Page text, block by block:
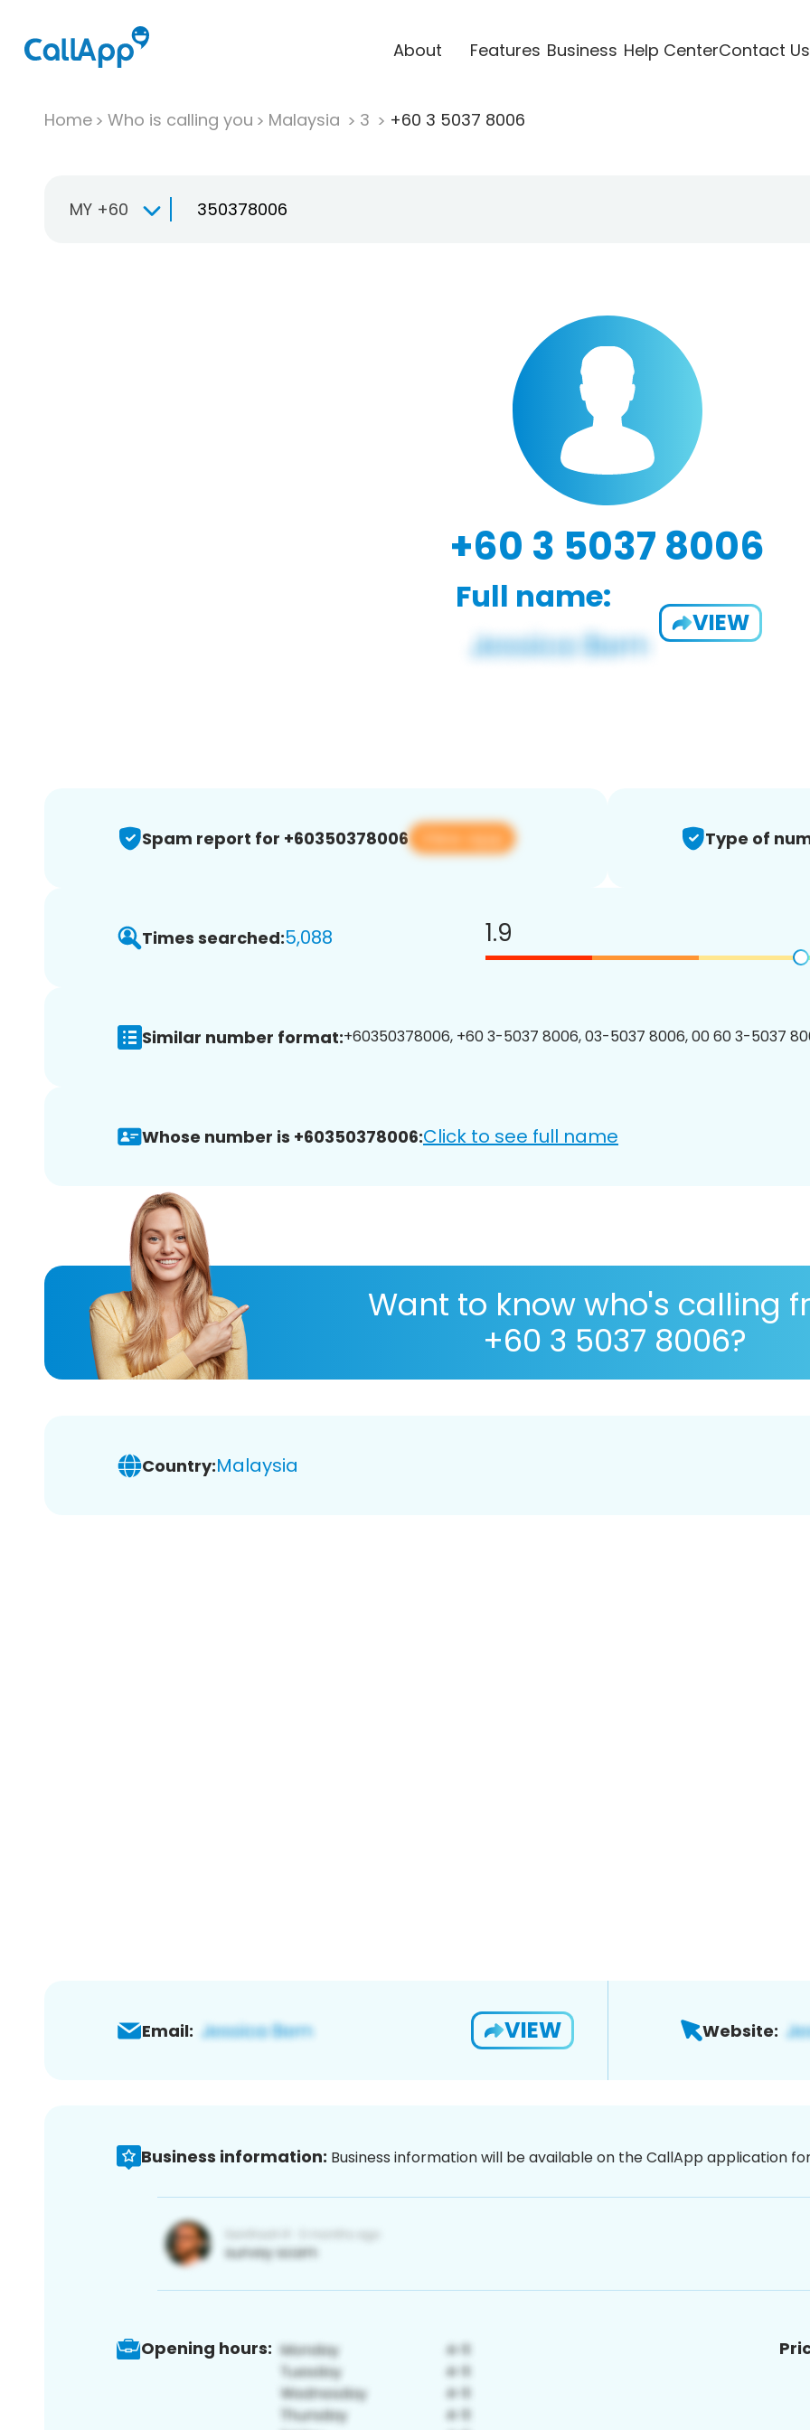
About Features Business Help CenterContact Us
Home Who is calling you Malaysia 3 +60 3 5037 8006
MY +60
+60 3 5037 8006
Full name:
VIEW
Spam report for +60350378006 View app Type of
Times searched:5,088 1.9
Similar number format:+60350378006, +60 3-5037 8006, 03-5037 8006, 00 60 3-5037
Whose number is +60350378006:Click to see full name
Want to know who's calling
+60 3 5037 8006?
Country:Malaysia
Email: VIEW Website:
Business information: Business information will be available on the CallApp application
Opening hours: